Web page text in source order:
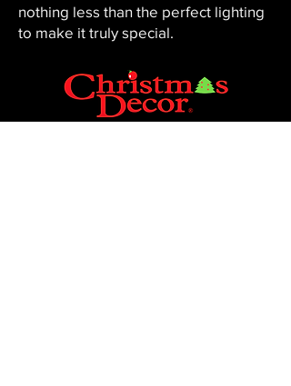
nothing less than the perfect lighting
to make it truly special.